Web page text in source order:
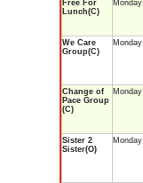
Free For
Lunch(C)
Monday
We Care
Group(C)
Monday
Change of
Pace Group
(C)
Monday
Sister 2
Sister(O)
Monday